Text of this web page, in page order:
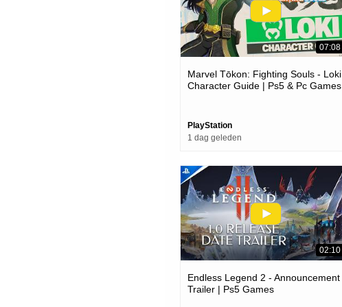
07:08
Marvel Tōkon: Fighting Souls - Loki
Character Guide | Ps5 & Pc Games
PlayStation
1 dag geleden
02:10
Endless Legend 2 - Announcement
Trailer | Ps5 Games